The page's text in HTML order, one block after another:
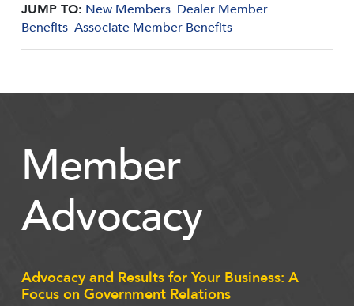
JUMP TO: New Members Dealer Member
Benefits Associate Member Benefits
Member
Advocacy
Advocacy and Results for Your Business: A
Focus on Government Relations